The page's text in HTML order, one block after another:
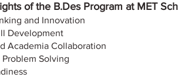
of the B.Des Program at MET
and Innovation
Development
Academia Collaboration
Problem Solving